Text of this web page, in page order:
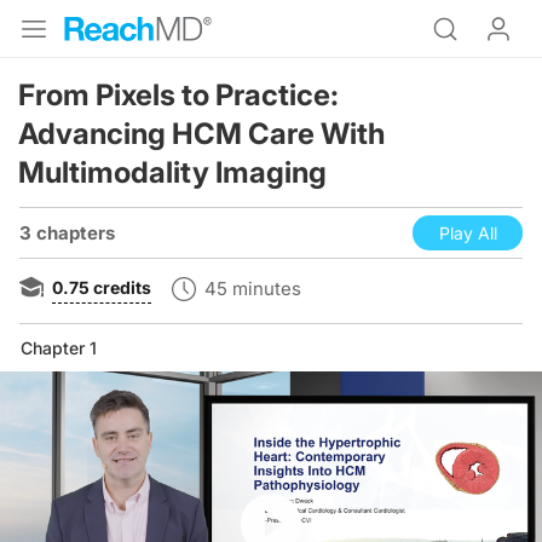
From Pixels to Practice:
Advancing HCM Care With
Multimodality Imaging
3 chapters Play All
0.75 credits 45 minutes
Chapter 1
Resume